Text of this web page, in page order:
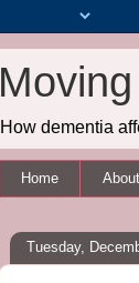
How dementia
Home
Tuesday,